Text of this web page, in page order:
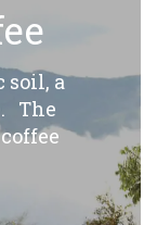
soil, a
The